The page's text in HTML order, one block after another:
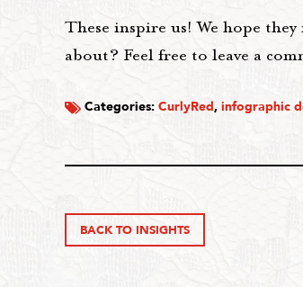
These inspire us! We hope
about? Feel free to leave a
Categories: CurlyRed, infographic
BACK TO INSIGHTS